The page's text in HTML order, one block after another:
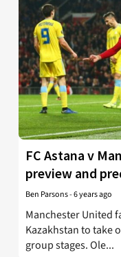
FC Astana v
preview and
Ben Parsons-6 years ago
Manchester United
Kazakhstan to take
group stages. Ole...